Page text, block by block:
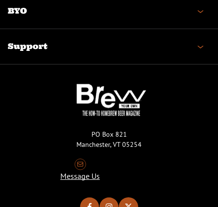
BYO
Support
PO Box 821
Manchester, VT 05254
Message Us